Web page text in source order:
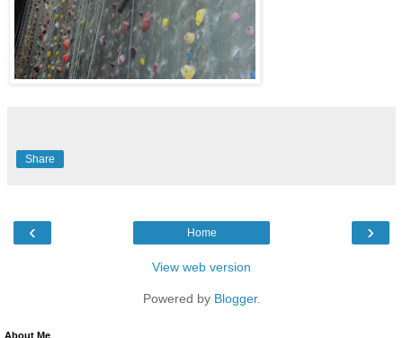
Share
‹ ›
Home
View web version
Powered by Blogger.
About Me